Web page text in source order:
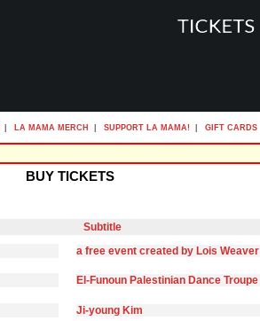
LA MAMA MERCH SUPPORT LA MAMA! GIFT CARDS
BUY TICKETS
Subtitle
a free event created by Lois Weaver
El-Funoun Palestinian Dance Troupe
Ji-young Kim